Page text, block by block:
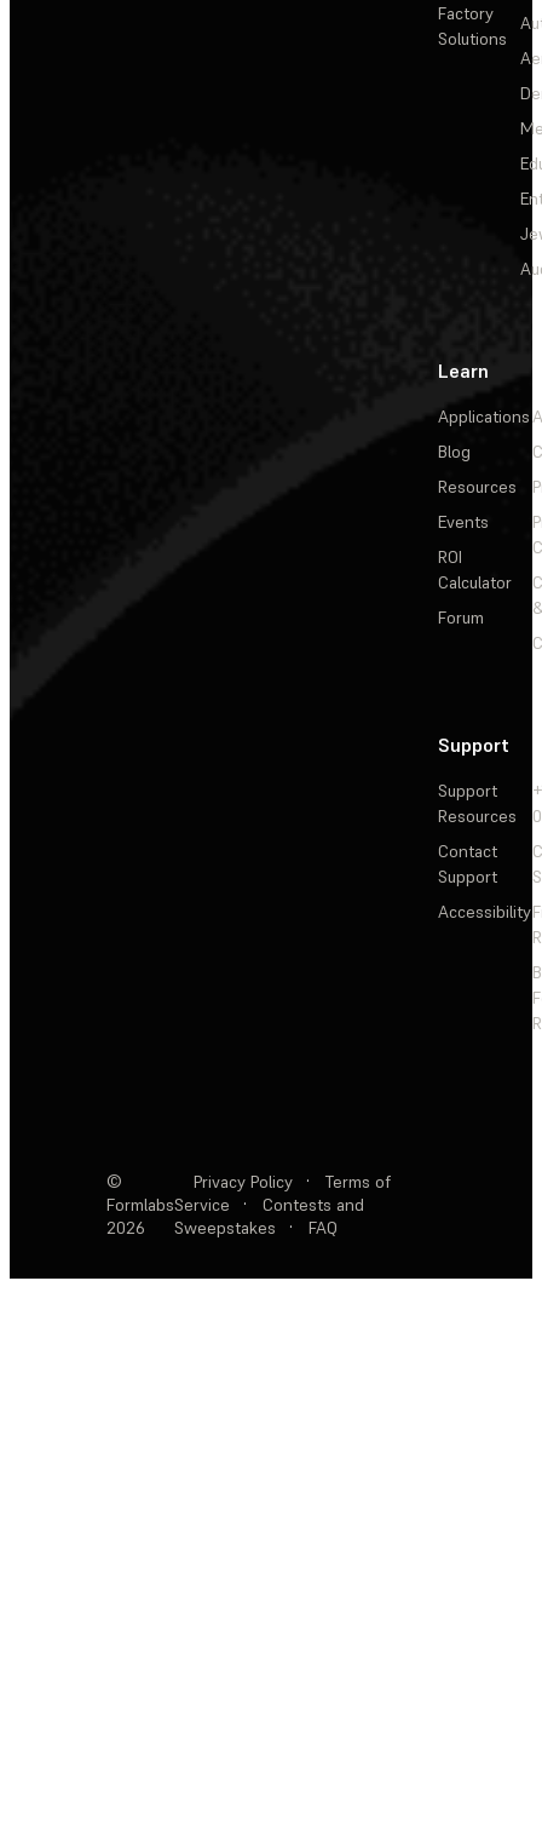
Factory
Solutions
Learn
Applications
Blog
Resources
Events
ROI
Calculator
Forum
Support
Support
Resources
Contact
Support
Accessibility
©
Formlabs
2026
Privacy Policy ·
Terms of
Service
·
Contests and
Sweepstakes
· FAQ